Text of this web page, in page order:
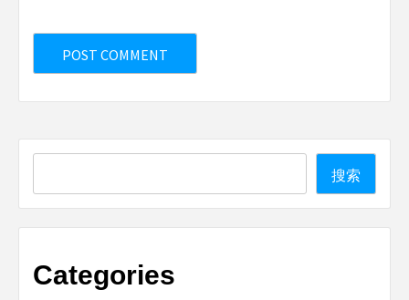
搜索
Categories